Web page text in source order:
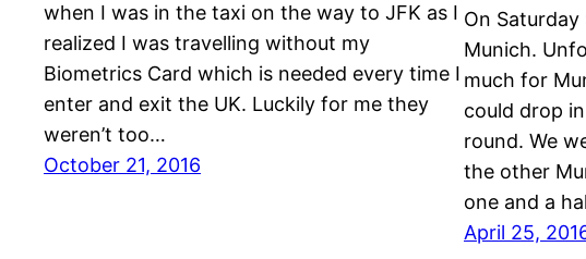
when I was in the taxi on the way to JFK as I
realized I was travelling without my
Biometrics Card which is needed every time I
enter and exit the UK. Luckily for me they
weren’t too…
October 21, 2016
On
Munich.
much for
could drop
round. We
the other
one and a
April 25,